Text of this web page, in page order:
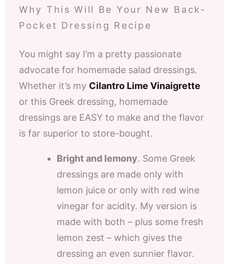
Why This Will Be Your New Back-
Pocket Dressing Recipe
You might say I’m a pretty passionate
advocate for homemade salad dressings.
Whether it’s my Cilantro Lime Vinaigrette
or this Greek dressing, homemade
dressings are EASY to make and the flavor
is far superior to store-bought.
Bright and lemony. Some Greek
dressings are made only with
lemon juice or only with red wine
vinegar for acidity. My version is
made with both – plus some fresh
lemon zest – which gives the
dressing an even sunnier flavor.